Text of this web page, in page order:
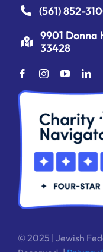
(561) 852-
9901 Donna
33428
© 2025 | Jewish